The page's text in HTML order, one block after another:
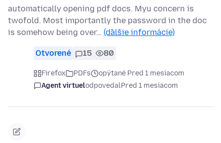
automatically opening pdf docs. Myu concern is
twofold. Most importantly the password in the doc
is somehow being over… (ďalšie informácie)
Otvorené 15 80
Firefox PDFs
opýtané Pred 1 mesiacom
Agent virtuelodpovedalPred 1 mesiacom